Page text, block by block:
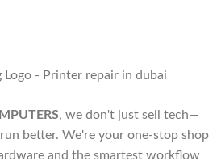
, we don't just sell tech—
better. We're your one-stop shop
and the smartest workflow